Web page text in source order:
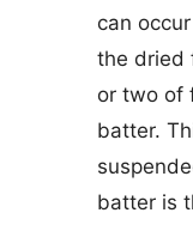
can
the dried
or two of
batter.
batter is